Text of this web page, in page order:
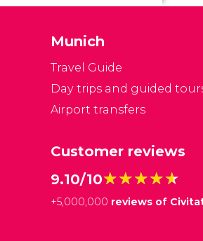
Munich
Travel Guide
Day trips and guided
Airport transfers
Customer reviews
9.10/10★★★★★
★★★★★
+5,000,000 reviews of